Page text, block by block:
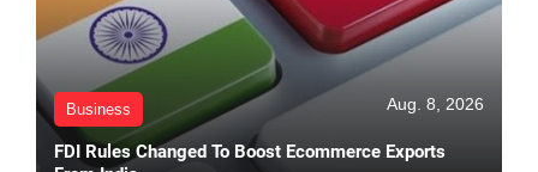
Business Aug. 8, 2026
FDI Rules Changed To Boost Ecommerce Exports